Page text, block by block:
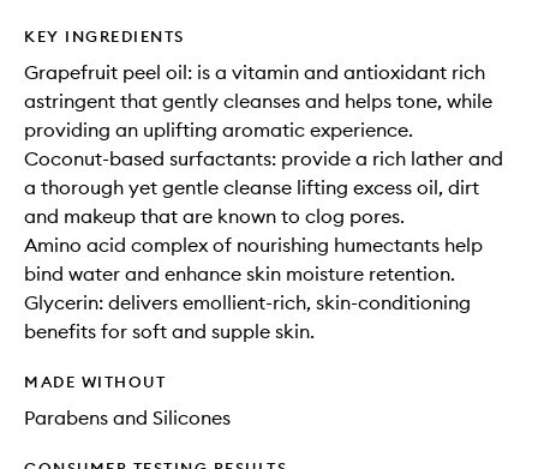
KEY INGREDIENTS
Grapefruit peel oil: is a vitamin and antioxidant rich
astringent that gently cleanses and helps tone, while
providing an uplifting aromatic experience.
Coconut-based surfactants: provide a rich lather and
a thorough yet gentle cleanse lifting excess oil, dirt
and makeup that are known to clog pores.
Amino acid complex of nourishing humectants help
bind water and enhance skin moisture retention.
Glycerin: delivers emollient-rich, skin-conditioning
benefits for soft and supple skin.
MADE WITHOUT
Parabens and Silicones